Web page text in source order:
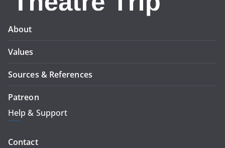
About
Values
Sources & References
Patreon
Help & Support
Contact